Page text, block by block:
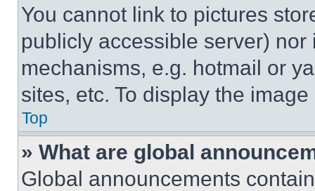
You cannot link to pictures
publicly accessible server)
mechanisms, e.g. hotmail or
sites, etc. To display the
Top
» What are global
Global announcements